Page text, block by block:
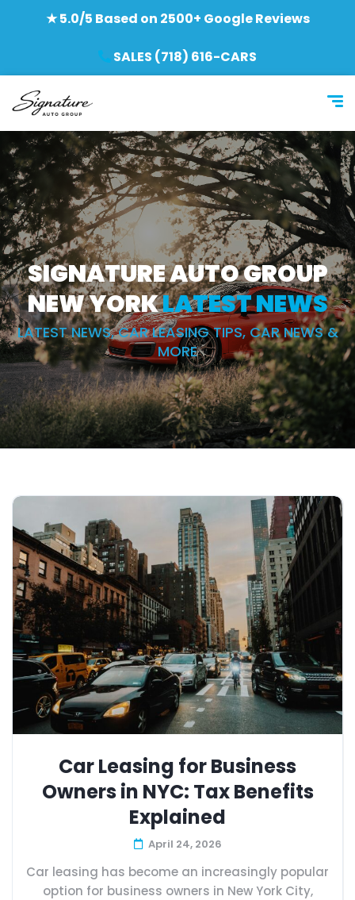
★ 5.0/5 Based on 2500+ Google Reviews
SALES (718) 616-CARS
SIGNATURE AUTO GROUP
NEW YORKLATEST NEWS
LATEST NEWS, CAR LEASING TIPS, CAR NEWS &
MORE
Car Leasing for Business
Owners in NYC: Tax Benefits
Explained
April 24, 2026
Car leasing has become an increasingly popular
option for business owners in New York City,